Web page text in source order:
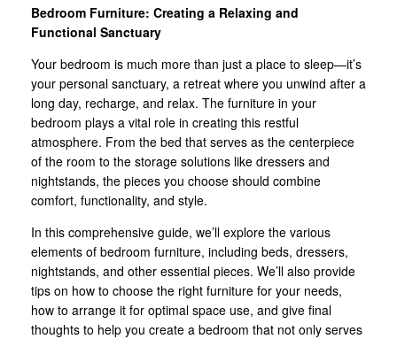
Bedroom Furniture: Creating a Relaxing and
Functional Sanctuary
Your bedroom is much more than just a place to sleep—it’s
your personal sanctuary, a retreat where you unwind after a
long day, recharge, and relax. The furniture in your
bedroom plays a vital role in creating this restful
atmosphere. From the bed that serves as the centerpiece
of the room to the storage solutions like dressers and
nightstands, the pieces you choose should combine
comfort, functionality, and style.
In this comprehensive guide, we’ll explore the various
elements of bedroom furniture, including beds, dressers,
nightstands, and other essential pieces. We’ll also provide
tips on how to choose the right furniture for your needs,
how to arrange it for optimal space use, and give final
thoughts to help you create a bedroom that not only serves